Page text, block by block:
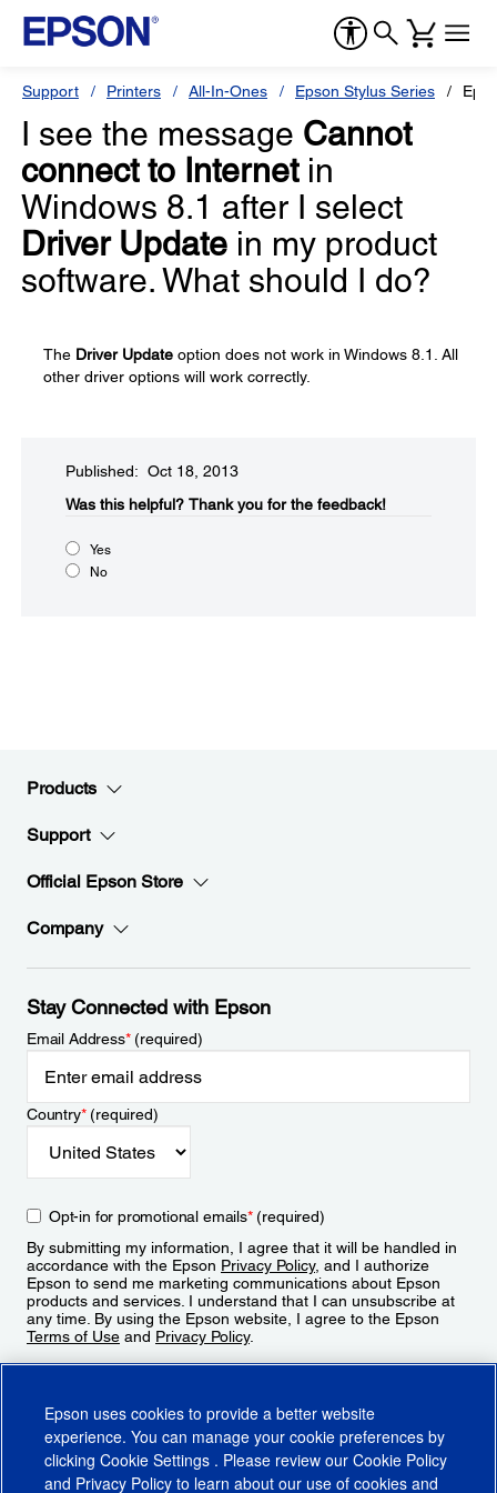
Support Printers All-In-Ones Epson Stylus Series
I see the message Cannot
connect to Internetin
Windows 8.1 after I select
Driver Update in my product
software. What should I do?
The Driver Update option does not work in Windows 8.1. All
other driver options will work correctly.
Published: Oct 18, 2013
Was this helpful?​ Thank you for the feedback!
Yes
No
Products
Support
Official Epson Store
Company
Stay Connected with Epson
Email Address*(required)
Country*(required)
Opt-in for promotional emails*(required)
By submitting my information, I agree that it will be handled in
accordance with the Epson Privacy Policy, and I authorize
Epson to send me marketing communications about Epson
products and services. I understand that I can unsubscribe at
any time. By using the Epson website, I agree to the Epson
Terms of Use and Privacy Policy.
Epson uses cookies to provide a better website
experience. You can manage your cookie preferences by
clicking Cookie Settings . Please review our Cookie Policy
and Privacy Policy to learn about our use of cookies and